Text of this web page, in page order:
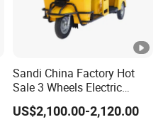
Sandi China Factory Hot
Sale 3 Wheels Electric
Tuktuk
US$2,100.00-2,120.00